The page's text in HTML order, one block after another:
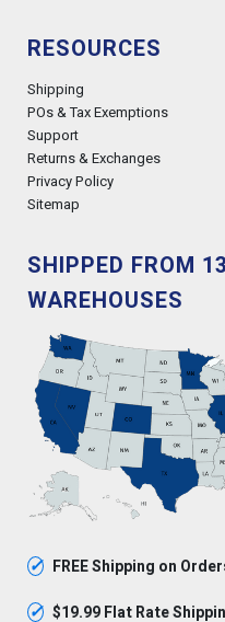
RESOURCES
Shipping
POs & Tax Exemptions
Support
Returns & Exchanges
Privacy Policy
Sitemap
SHIPPED FROM
WAREHOUSES
✓ FREE Shipping on
✓ $19.99 Flat Rate